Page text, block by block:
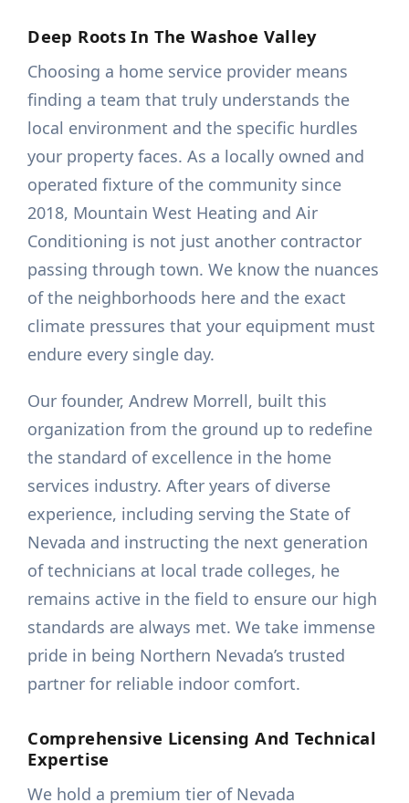
Deep Roots In The Washoe Valley
Choosing a home service provider means
finding a team that truly understands the
local environment and the specific hurdles
your property faces. As a locally owned and
operated fixture of the community since
2018, Mountain West Heating and Air
Conditioning is not just another contractor
passing through town. We know the nuances
of the neighborhoods here and the exact
climate pressures that your equipment must
endure every single day.
Our founder, Andrew Morrell, built this
organization from the ground up to redefine
the standard of excellence in the home
services industry. After years of diverse
experience, including serving the State of
Nevada and instructing the next generation
of technicians at local trade colleges, he
remains active in the field to ensure our high
standards are always met. We take immense
pride in being Northern Nevada’s trusted
partner for reliable indoor comfort.
Comprehensive Licensing And Technical
Expertise
We hold a premium tier of Nevada